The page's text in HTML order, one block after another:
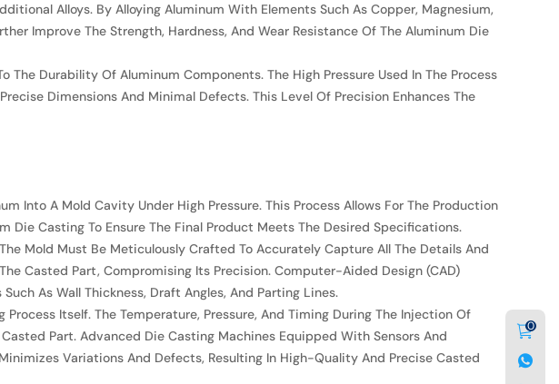
Alloys. By Alloying Aluminum With Elements Such As Copper, Magnesium,
Improve The Strength, Hardness, And Wear Resistance Of The Aluminum Die
Durability Of Aluminum Components. The High Pressure Used In The Process
Dimensions And Minimal Defects. This Level Of Precision Enhances The
Into A Mold Cavity Under High Pressure. This Process Allows For The Production
Casting To Ensure The Final Product Meets The Desired Specifications.
Mold Must Be Meticulously Crafted To Accurately Capture All The Details And
Casted Part, Compromising Its Precision. Computer-Aided Design (CAD)
As Wall Thickness, Draft Angles, And Parting Lines.
Itself. The Temperature, Pressure, And Timing During The Injection Of
Part. Advanced Die Casting Machines Equipped With Sensors And
Variations And Defects, Resulting In High-Quality And Precise Casted
0